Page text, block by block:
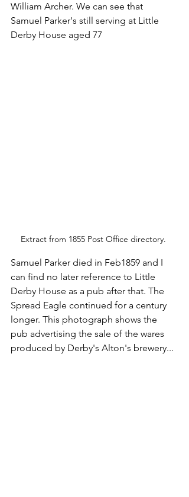
William Archer. We can see that
Samuel Parker's still serving at Little
Derby House aged 77
Extract from 1855 Post Office directory.
Samuel Parker died in Feb1859 and I
can find no later reference to Little
Derby House as a pub after that. The
Spread Eagle continued for a century
longer. This photograph shows the
pub advertising the sale of the wares
produced by Derby's Alton's brewery...